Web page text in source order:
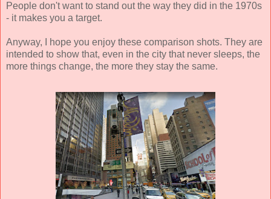
People don't want to stand out the way they did in the 1970s
- it makes you a target.
Anyway, I hope you enjoy these comparison shots. They are
intended to show that, even in the city that never sleeps, the
more things change, the more they stay the same.